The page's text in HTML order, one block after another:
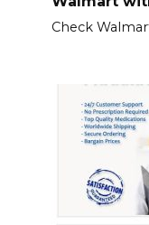
Check